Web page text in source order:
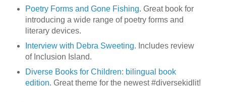
Poetry Forms and Gone Fishing. Great book for
introducing a wide range of poetry forms and
literary devices.
Interview with Debra Sweeting. Includes review
of Inclusion Island.
Diverse Books for Children: bilingual book
edition. Great theme for the newest #diversekidlit!